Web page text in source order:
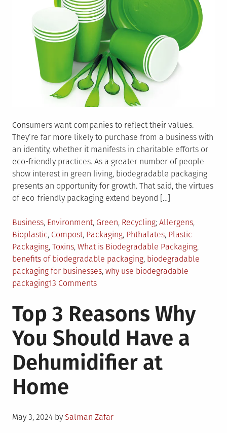
Consumers want companies to reflect their values.
They’re far more likely to purchase from a business with
an identity, whether it manifests in charitable efforts or
eco-friendly practices. As a greater number of people
show interest in green living, biodegradable packaging
presents an opportunity for growth. That said, the virtues
of eco-friendly packaging extend beyond […]
Posted
in
Business, Environment, Green, Recycling Tagged
Allergens,
Bioplastic, Compost, Packaging, Phthalates, Plastic
Packaging, Toxins, What is Biodegradable Packaging,
benefits of biodegradable packaging, biodegradable
packaging for businesses, why use biodegradable
packaging13 Commentson
of
Biodegradable
Packaging
for
Businesses
Top 3 Reasons Why
You Should Have a
Dehumidifier at
Home
Posted
May 3, 2024 by Salman Zafar